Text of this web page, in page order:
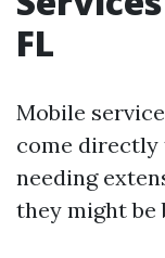
FL
Mobile
come
needing
they might be